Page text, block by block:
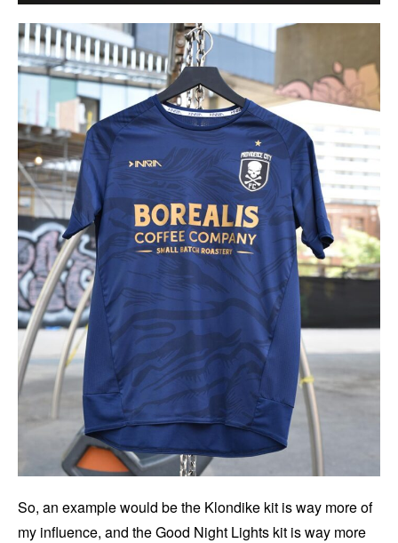
So, an example would be the Klondike kit is way more of
my influence, and the Good Night Lights kit is way more